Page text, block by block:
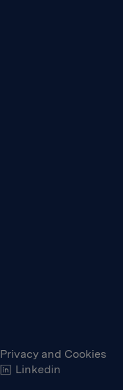
Privacy and Cookies
Linkedin